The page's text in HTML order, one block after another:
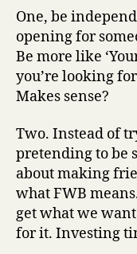
One, be
opening for
Be more like
you’re looking
Makes sense?
Two. Instead of
pretending to be
about making
what FWB
get what we
for it. Investing